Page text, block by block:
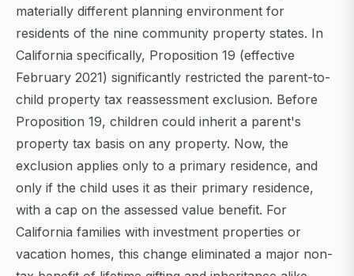
materially different planning environment for
residents of the nine community property states. In
California specifically, Proposition 19 (effective
February 2021) significantly restricted the parent-to-
child property tax reassessment exclusion. Before
Proposition 19, children could inherit a parent's
property tax basis on any property. Now, the
exclusion applies only to a primary residence, and
only if the child uses it as their primary residence,
with a cap on the assessed value benefit. For
California families with investment properties or
vacation homes, this change eliminated a major non-